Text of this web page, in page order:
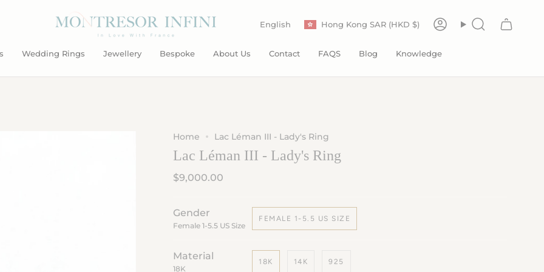
Language
English Currency Hong Kong SAR (HKD $) AccountSearch
Wedding Rings Jewellery Bespoke About Us Contact FAQS Blog Knowledge
Home Lac Léman III - Lady's Ring
Lac Léman III - Lady's Ring
$9,000.00
Gender
Female 1-5.5 US Size
FEMALE 1-5.5 US SIZE
Material
18K
18K 14K 925